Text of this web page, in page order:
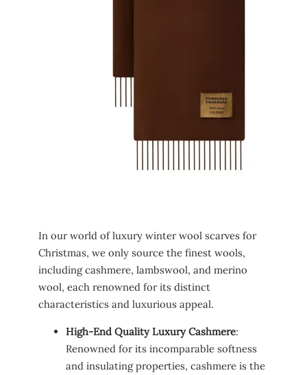
In our world of luxury winter wool scarves for
Christmas, we only source the finest wools,
including cashmere, lambswool, and merino
wool, each renowned for its distinct
characteristics and luxurious appeal.
High-End Quality Luxury Cashmere:
Renowned for its incomparable softness
and insulating properties, cashmere is the